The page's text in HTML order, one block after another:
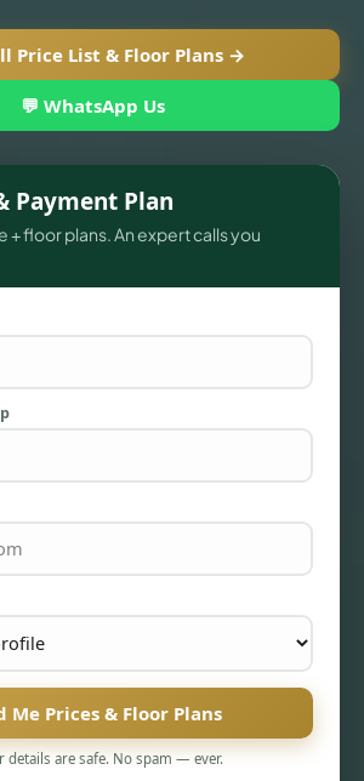
Price List & Floor Plans →
💬 WhatsApp Us
Payment Plan
+ floor plans. An expert calls you
Me Prices & Floor Plans
details are safe. No spam — ever.